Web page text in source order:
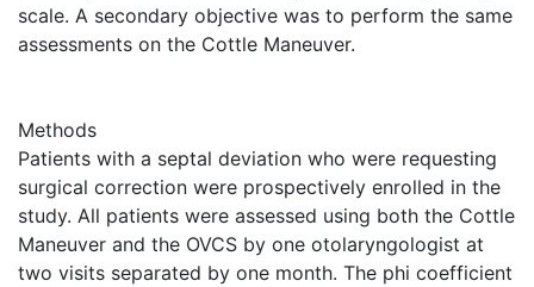
scale. A secondary objective was to perform the same
assessments on the Cottle Maneuver.
Methods
Patients with a septal deviation who were requesting
surgical correction were prospectively enrolled in the
study. All patients were assessed using both the Cottle
Maneuver and the OVCS by one otolaryngologist at
two visits separated by one month. The phi coefficient